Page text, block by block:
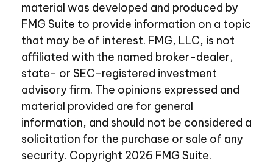
material was developed and produced by
FMG Suite to provide information on a topic
that may be of interest. FMG, LLC, is not
affiliated with the named broker-dealer,
state- or SEC-registered investment
advisory firm. The opinions expressed and
material provided are for general
information, and should not be considered a
solicitation for the purchase or sale of any
security. Copyright 2026 FMG Suite.